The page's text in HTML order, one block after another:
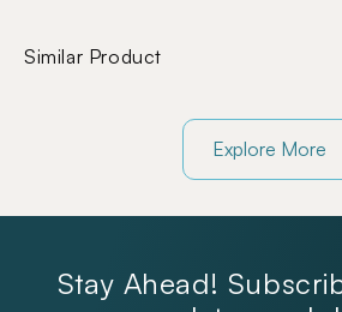
Similar Product
Explore More
Stay Ahead!